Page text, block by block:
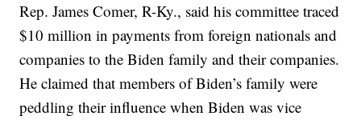
Rep. James Comer, R-Ky., said his committee traced
$10 million in payments from foreign nationals and
companies to the Biden family and their companies.
He claimed that members of Biden’s family were
peddling their influence when Biden was vice